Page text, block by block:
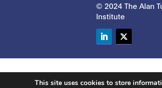
© 2024 The Alan
Institute
This site uses cookies to store